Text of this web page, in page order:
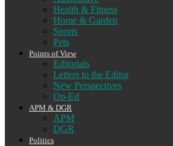
Health & Fitness
Home & Garden
Sports
Pets
Points of View
Editorials
Letters to the Editor
New Perspectives
Op-Ed
APM & DGR
APM
DGR
Politics